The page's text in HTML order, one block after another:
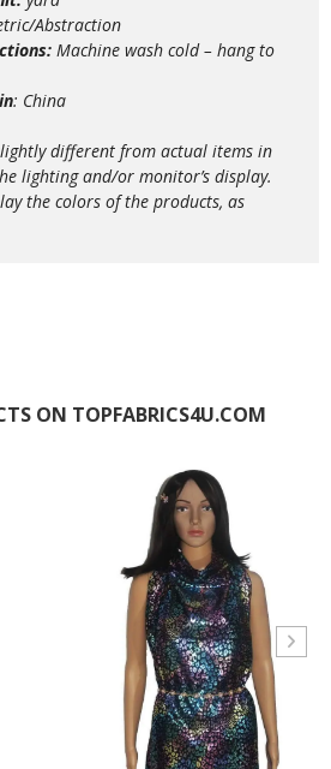
Abstraction
Machine wash cold – hang to
: China
different from actual items in
lighting and/or monitor’s display.
the colors of the products, as
ON TOPFABRICS4U.COM